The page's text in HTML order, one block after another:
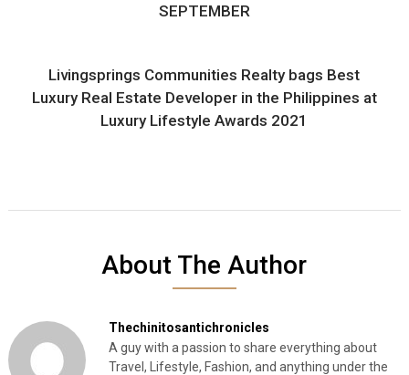
SEPTEMBER
Livingsprings Communities Realty bags Best
Luxury Real Estate Developer in the Philippines at
Luxury Lifestyle Awards 2021
About The Author
Thechinitosantichronicles
A guy with a passion to share everything about
Travel, Lifestyle, Fashion, and anything under the